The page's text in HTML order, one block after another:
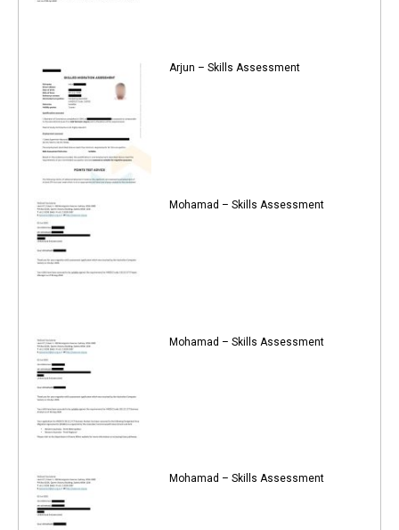
Arjun – Skills Assessment
Mohamad – Skills Assessment
Mohamad – Skills Assessment
Mohamad – Skills Assessment